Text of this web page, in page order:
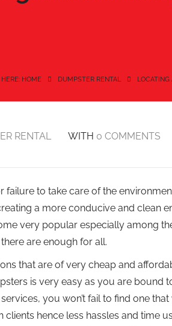
HERE: HOME DUMPSTER RENTAL LOCATING
RENTAL WITH 0 COMMENTS
to take care of the
a more conducive and clean
very popular especially among
are enough for all.
that are of very cheap and
is very easy as you are bound
you won’t fail to find one that
hence less hassles and time